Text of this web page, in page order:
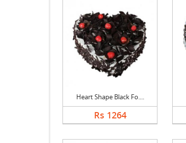
Heart Shape Black Fo....
Rs 1264